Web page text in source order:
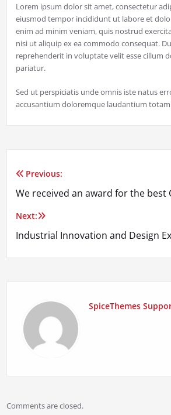
Lorem ipsum dolor sit amet, consectetur
eiusmod tempor incididunt ut labore et
enim ad minim veniam, quis nostrud
nisi ut aliquip ex ea commodo consequat.
reprehenderit in voluptate velit esse cillum
pariatur.
Sed ut perspiciatis unde omnis iste natus
accusantium doloremque laudantium
Post
navigation
Previous:
We received an award for the best
Next:
Industrial Innovation and Design
SpiceThemes
Comments are closed.